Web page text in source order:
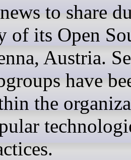
to share
of its Open
Austria.
have
the